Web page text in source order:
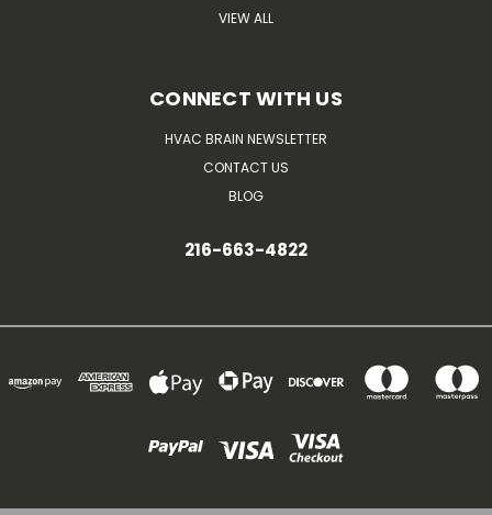
VIEW ALL
CONNECT WITH US
HVAC BRAIN NEWSLETTER
CONTACT US
BLOG
216-663-4822